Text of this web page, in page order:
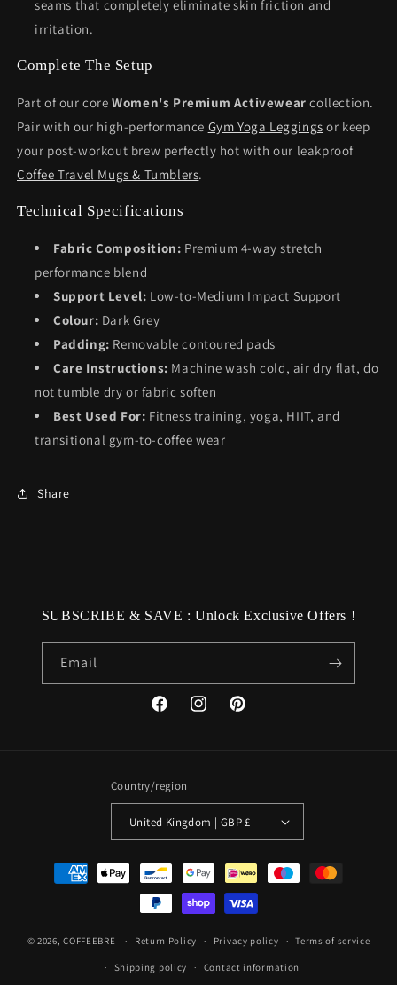
seams that completely eliminate skin friction and
irritation.
Complete The Setup
Part of our coreWomen's Premium Activewear collection.
Pair with our high-performance Gym Yoga Leggings or keep
your post-workout brew perfectly hot with our leakproof
Coffee Travel Mugs & Tumblers.
Technical Specifications
Fabric Composition: Premium 4-way stretch
performance blend
Support Level: Low-to-Medium Impact Support
Colour: Dark Grey
Padding: Removable contoured pads
Care Instructions: Machine wash cold, air dry flat, do
not tumble dry or fabric soften
Best Used For: Fitness training, yoga, HIIT, and
transitional gym-to-coffee wear
Share
SUBSCRIBE & SAVE : Unlock Exclusive Offers !
Email
FacebookInstagramPinterest
Country/region
United Kingdom | GBP £
Payment
methods
© 2026,COFFEEBRE Return Policy Privacy policy Terms of service
Shipping policy Contact information